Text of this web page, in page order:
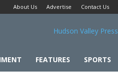
About Us Advertise Contact Us
FEATURES SPORTS